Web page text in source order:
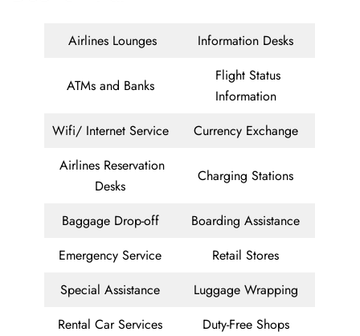
Airlines Lounges Information Desks
ATMs and Banks
Flight Status
Information
Wifi/ Internet Service
Currency Exchange
Airlines Reservation
Desks
Charging Stations
Baggage Drop-off
Boarding Assistance
Emergency Service
Retail Stores
Special Assistance
Luggage Wrapping
Rental Car Services
Duty-Free Shops